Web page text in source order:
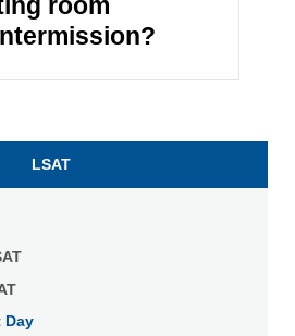
room
LSAT
Day